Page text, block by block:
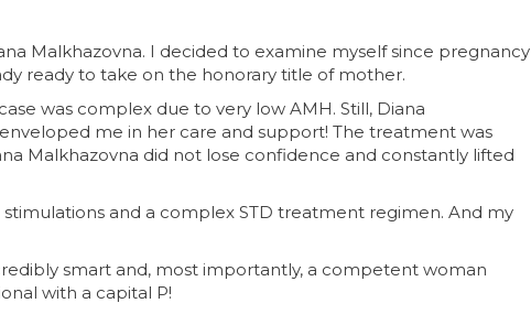
Malkhazovna. I decided to examine myself since pregnancy
ready to take on the honorary title of mother.
was complex due to very low AMH. Still, Diana
me in her care and support! The treatment was
Malkhazovna did not lose confidence and constantly lifted
and a complex STD treatment regimen. And my
smart and, most importantly, a competent woman
with a capital P!